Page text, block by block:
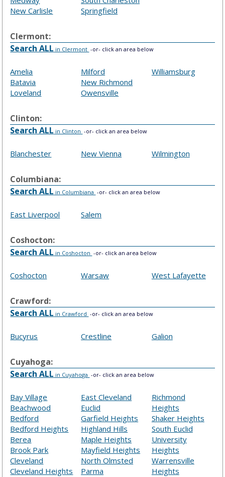
New Carlisle
Springfield
Clermont:
Search ALL in Clermont -or- click an area below
Amelia
Batavia
Loveland
Milford
New Richmond
Owensville
Williamsburg
Clinton:
Search ALL in Clinton -or- click an area below
Blanchester New Vienna Wilmington
Columbiana:
Search ALL in Columbiana -or- click an area below
East Liverpool Salem
Coshocton:
Search ALL in Coshocton -or- click an area below
Coshocton Warsaw West Lafayette
Crawford:
Search ALL in Crawford -or- click an area below
Bucyrus Crestline Galion
Cuyahoga:
Search ALL in Cuyahoga -or- click an area below
Bay Village
Beachwood
Bedford
Bedford Heights
Berea
Brook Park
Cleveland
Cleveland Heights
East Cleveland
Euclid
Garfield Heights
Highland Hills
Maple Heights
Mayfield Heights
North Olmsted
Parma
Richmond
Heights
Shaker Heights
South Euclid
University
Heights
Warrensville
Heights